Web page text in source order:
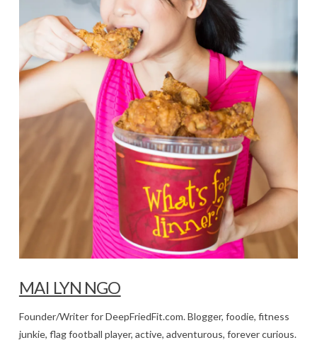
MAI LYN NGO
Founder/Writer for DeepFriedFit.com. Blogger, foodie, fitness
junkie, flag football player, active, adventurous, forever curious.